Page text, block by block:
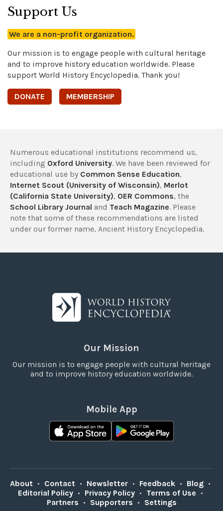
Support Us
We are a non-profit organization.
Our mission is to engage people with cultural heritage
and to improve history education worldwide. Please
support World History Encyclopedia. Thank you!
DONATE MEMBERSHIP
Numerous educational institutions recommend us,
including Oxford University. We have been reviewed for
educational use by Common Sense Education,
Internet Scout (University of Wisconsin), Merlot
(California State University), OER Commons, the
School Library Journal and Teach Magazine. Please
note that some of these recommendations are listed
under our former name, Ancient History Encyclopedia.
Our Mission
Our mission is to engage people with cultural heritage
and to improve history education worldwide.
Mobile App
About • Contact • Newsletter • Feedback • Blog •
Editorial Policy • Privacy Policy • Terms of Use •
Partners • Supporters • Settings